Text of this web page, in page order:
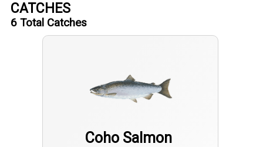
CATCHES
6 Total Catches
Coho Salmon